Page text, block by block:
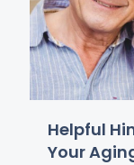
Helpful
Your